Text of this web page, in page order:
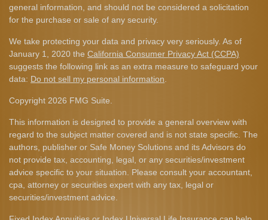
general information, and should not be considered a solicitation
for the purchase or sale of any security.
We take protecting your data and privacy very seriously. As of
January 1, 2020 the California Consumer Privacy Act (CCPA)
suggests the following link as an extra measure to safeguard your
data: Do not sell my personal information
Copyright 2026 FMG Suite.
This information is designed to provide a general overview with
regard to the subject matter covered and is not state specific. The
authors, publisher or Safe Money Solutions and its Advisors do
not provide tax, accounting, legal, or any securities/investment
advice specific to your situation. Please consult your accountant,
cpa, attorney or securities expert with any tax, legal or
securities/investment advice.